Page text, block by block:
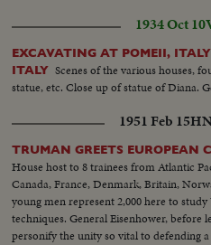
1934 Oct 10
EXCAVATING AT POMEII,
ITALY Scenes of the various houses,
statue, etc. Close up of statue of Diana.
1951 Feb 15
TRUMAN GREETS EUROPEAN
House host to 8 trainees from Atlantic
Canada, France, Denmark, Britain,
young men represent 2,000 here to study
techniques. General Eisenhower, before
personify the unity so vital to defending